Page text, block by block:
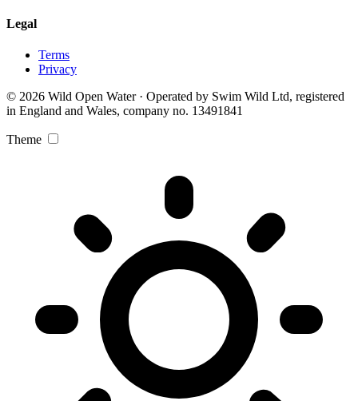
Legal
Terms
Privacy
© 2026 Wild Open Water · Operated by Swim Wild Ltd, registered
in England and Wales, company no. 13491841
Theme